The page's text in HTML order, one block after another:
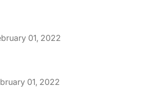
01, 2022
01, 2022